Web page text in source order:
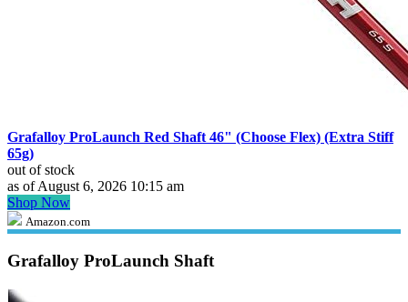
Grafalloy ProLaunch Red Shaft 46" (Choose Flex) (Extra Stiff
65g)
out of stock
as of August 6, 2026 10:15 am
Shop Now
Amazon.com
Grafalloy ProLaunch Shaft